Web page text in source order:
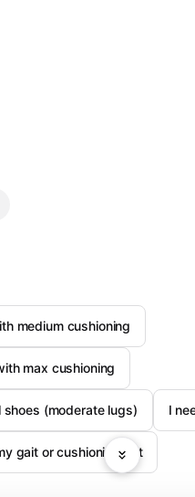
medium cushioning
max cushioning
(moderate lugs) I
gait or cushioning yet